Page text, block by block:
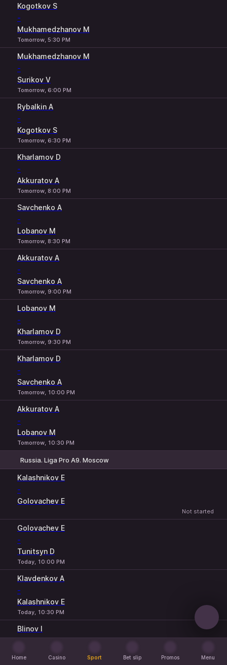
Kogotkov S
-
Mukhamedzhanov M
Tomorrow, 5:30 PM
Mukhamedzhanov M
-
Surikov V
Tomorrow, 6:00 PM
Rybalkin A
-
Kogotkov S
Tomorrow, 6:30 PM
Kharlamov D
-
Akkuratov A
Tomorrow, 8:00 PM
Savchenko A
-
Lobanov M
Tomorrow, 8:30 PM
Akkuratov A
-
Savchenko A
Tomorrow, 9:00 PM
Lobanov M
-
Kharlamov D
Tomorrow, 9:30 PM
Kharlamov D
-
Savchenko A
Tomorrow, 10:00 PM
Akkuratov A
-
Lobanov M
Tomorrow, 10:30 PM
Russia. Liga Pro A9. Moscow
Kalashnikov E
-
Golovachev E
Not started
Golovachev E
-
Tunitsyn D
Today, 10:00 PM
Klavdenkov A
-
Kalashnikov E
Today, 10:30 PM
Blinov I
-
Home
Casino
Sport
Bet slip
Promos
Menu